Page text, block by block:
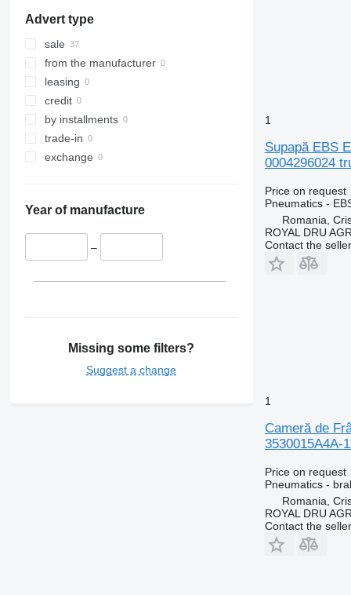
Advert type
sale
from the manufacturer
leasing
credit
by installments
trade-in
exchange
Year of manufacture
–
Missing some filters?
Suggest a change
1
Supapă EBS
0004296024
Price on request
Pneumatics -
Romania,
ROYAL DRU
Contact the seller
1
Cameră de
3530015A4A-
Price on request
Pneumatics -
Romania,
ROYAL DRU
Contact the seller